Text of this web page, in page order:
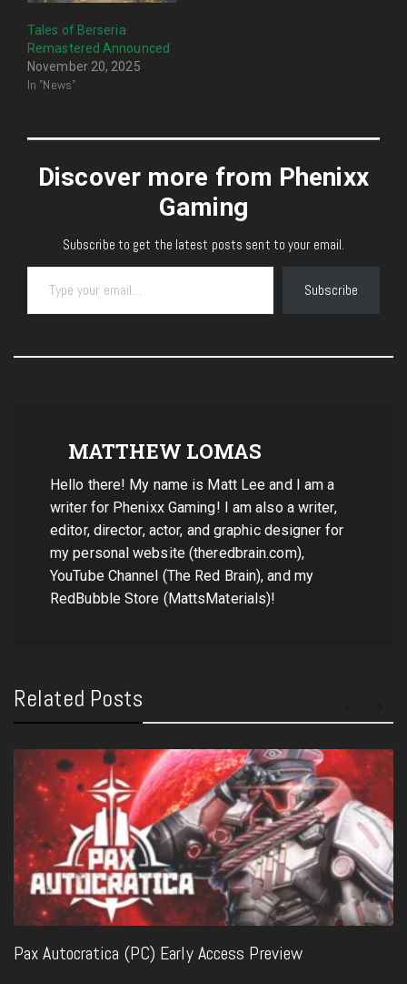
Tales of Berseria
Remastered Announced
November 20, 2025
In "News"
Discover more from Phenixx
Gaming
Subscribe to get the latest posts sent to your email.
Type your email…
Subscribe
MATTHEW LOMAS
Hello there! My name is Matt Lee and I am a
writer for Phenixx Gaming! I am also a writer,
editor, director, actor, and graphic designer for
my personal website (theredbrain.com),
YouTube Channel (The Red Brain), and my
RedBubble Store (MattsMaterials)!
Related Posts
Pax Autocratica (PC) Early Access Preview